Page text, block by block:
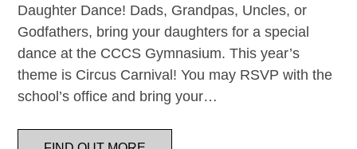
Daughter Dance! Dads, Grandpas, Uncles, or
Godfathers, bring your daughters for a special
dance at the CCCS Gymnasium. This year’s
theme is Circus Carnival! You may RSVP with the
school’s office and bring your…